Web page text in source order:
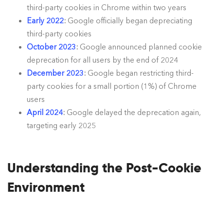
third-party cookies in Chrome within two years
Early 2022: Google officially began depreciating
third-party cookies
October 2023: Google announced planned cookie
deprecation for all users by the end of 2024
December 2023: Google began restricting third-
party cookies for a small portion (1%) of Chrome
users
April 2024: Google delayed the deprecation again,
targeting early 2025
Understanding the Post-Cookie
Environment